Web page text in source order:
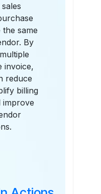
the same
By
invoice,
reduce
billing
improve